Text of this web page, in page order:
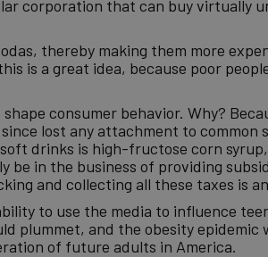
corporation that can buy virtually
thereby making them more
is a great idea, because poor
consumer behavior. Why?
lost any attachment to common
drinks is high-fructose corn
be in the business of providing
and collecting all these taxes is
to use the media to influence
plummet, and the obesity
of future adults in America.